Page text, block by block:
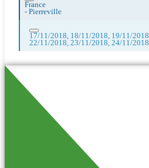
France
- Pierreville
17/11/2018, 18/11/2018, 19/11/
22/11/2018, 23/11/2018, 24/11/